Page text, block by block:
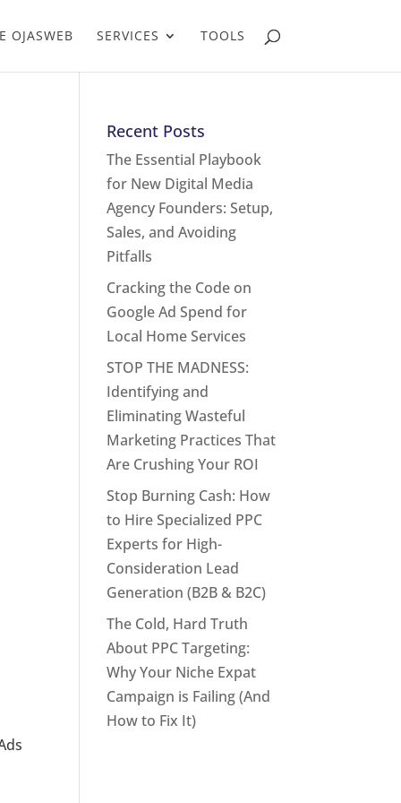
OJASWEB SERVICES TOOLS
Recent Posts
The Essential Playbook
for New Digital Media
Agency Founders: Setup,
Sales, and Avoiding
Pitfalls
Cracking the Code on
Google Ad Spend for
Local Home Services
STOP THE MADNESS:
Identifying and
Eliminating Wasteful
Marketing Practices That
Are Crushing Your ROI
Stop Burning Cash: How
to Hire Specialized PPC
Experts for High-
Consideration Lead
Generation (B2B & B2C)
The Cold, Hard Truth
About PPC Targeting:
Why Your Niche Expat
Campaign is Failing (And
How to Fix It)